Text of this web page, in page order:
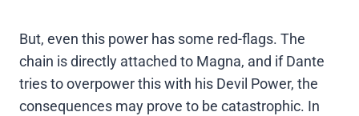
But, even this power has some red-flags. The
chain is directly attached to Magna, and if Dante
tries to overpower this with his Devil Power, the
consequences may prove to be catastrophic. In